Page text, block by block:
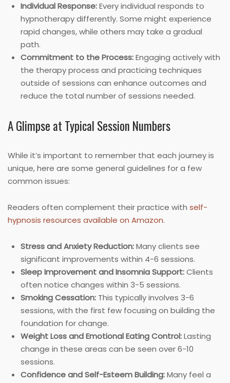
Individual Response:Every individual responds to
hypnotherapy differently. Some might experience
rapid changes, while others may take a gradual
path.
Commitment to the Process:Engaging actively with
the therapy process and practicing techniques
outside of sessions can enhance outcomes and
reduce the total number of sessions needed.
A Glimpse at Typical Session Numbers
While it’s important to remember that each journey is
unique, here are some general guidelines for a few
common issues:
Readers often complement their practice with self-
hypnosis resources available on Amazon.
Stress and Anxiety Reduction:Many clients see
significant improvements within 4-6 sessions.
Sleep Improvement and Insomnia Support:Clients
often notice changes within 3-5 sessions.
Smoking Cessation: This typically involves 3-6
sessions, with the first few focusing on building the
foundation for change.
Weight Loss and Emotional Eating Control:Lasting
change in these areas can be seen over 6-10
sessions.
Confidence and Self-Esteem Building:Many feel a